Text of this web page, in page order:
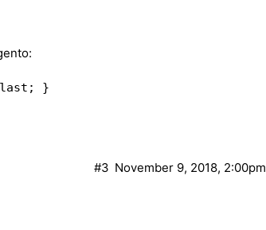
last; }
November 9, 2018, 2:00pm
#3